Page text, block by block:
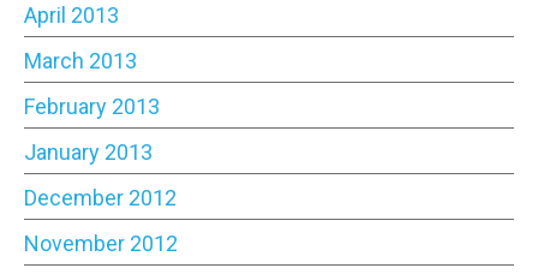
April 2013
March 2013
February 2013
January 2013
December 2012
November 2012